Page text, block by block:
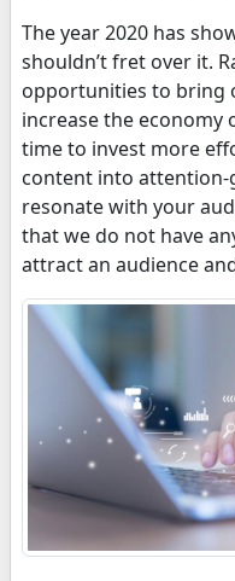
The year 2020 has
shouldn’t fret over it.
opportunities to bring
increase the economy
time to invest more
content into
resonate with your
that we do not have
attract an audience